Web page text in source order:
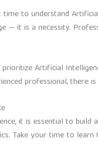
to understand
— it is a necessity.
Artificial
professional, there
it is essential to
Take your time to